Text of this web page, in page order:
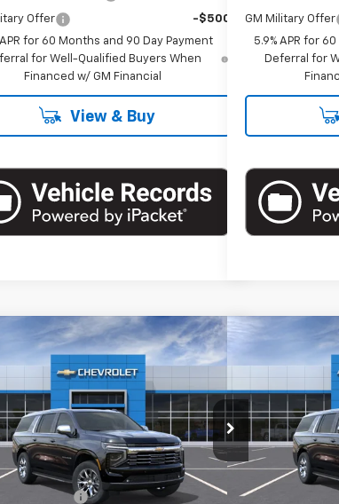
Offer
-$500
APR for 60 Months and 90 Day Payment
for Well-Qualified Buyers When
Financed w/ GM Financial
View & Buy
GM Military Offer
5.9% APR for
Deferral for
Chevrolet Suburban
Offer
Stock:T1282
CK10906
Ext.
$86,660
EMPIRE PRICE
Less
$86,485
Fee
+$175
Vehicle
2026
Special Offer
VIN:
Model:CK10906
In Stock
Documentation
Compare